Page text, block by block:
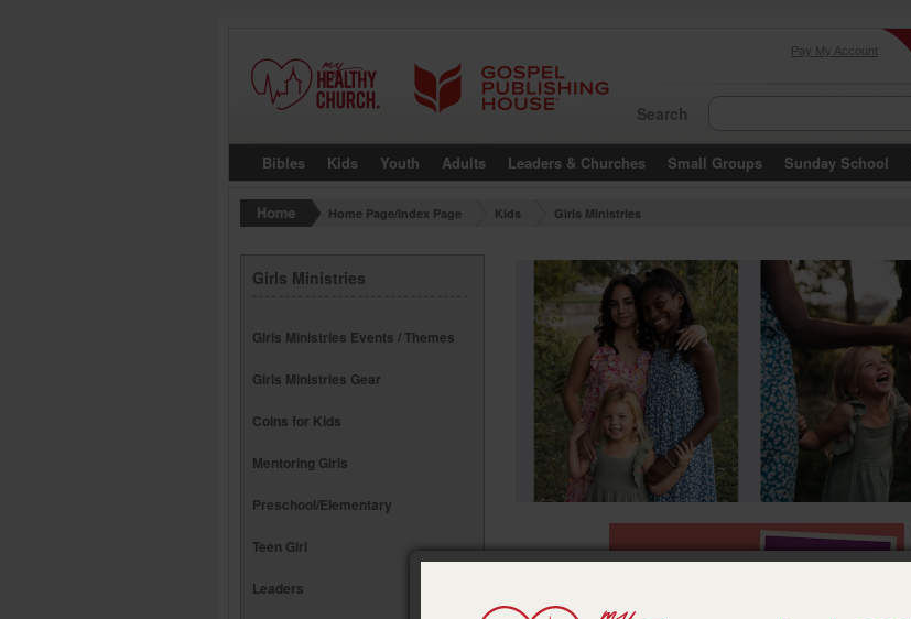
Pay My Account
Search
Bibles Kids Youth Adults Leaders & Churches Small Groups Sunday School
Home Page/Index Page Kids Girls Ministries
Girls Ministries
Girls Ministries Events / Themes
Girls Ministries Gear
Coins for Kids
Mentoring Girls
Preschool/Elementary
Teen Girl
Leaders